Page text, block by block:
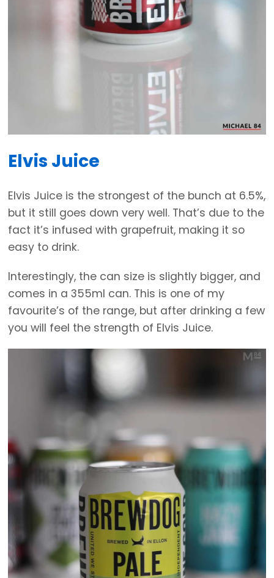
Elvis Juice
Elvis Juice is the strongest of the bunch at 6.5%,
but it still goes down very well. That’s due to the
fact it’s infused with grapefruit, making it so
easy to drink.
Interestingly, the can size is slightly bigger, and
comes in a 355ml can. This is one of my
favourite’s of the range, but after drinking a few
you will feel the strength of Elvis Juice.